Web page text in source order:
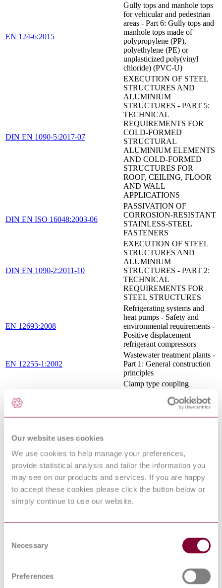
Our website uses cookies
We use cookies to help manage your preferences,
provide statistical analysis and tailor the information you
may see on our products and services. If you are happy
to accept these cookies please click the button below or
simply continue to use our website.
Selection
Necessary
Preferences
EN 124-6:2015
Gully tops and manhole tops
for vehicular and pedestrian
areas - Part 6: Gully tops and
manhole tops made of
polypropylene (PP),
polyethylene (PE) or
unplasticized poly(vinyl
chloride) (PVC-U)
DIN EN 1090-5:2017-07
EXECUTION OF STEEL
STRUCTURES AND
ALUMINIUM
STRUCTURES - PART 5:
TECHNICAL
REQUIREMENTS FOR
COLD-FORMED
STRUCTURAL
ALUMINIUM ELEMENTS
AND COLD-FORMED
STRUCTURES FOR
ROOF, CEILING, FLOOR
AND WALL
APPLICATIONS
DIN EN ISO 16048:2003-06
PASSIVATION OF
CORROSION-RESISTANT
STAINLESS-STEEL
FASTENERS
DIN EN 1090-2:2011-10
EXECUTION OF STEEL
STRUCTURES AND
ALUMINIUM
STRUCTURES - PART 2:
TECHNICAL
REQUIREMENTS FOR
STEEL STRUCTURES
EN 12693:2008
Refrigerating systems and
heat pumps - Safety and
environmental requirements -
Positive displacement
refrigerant compressors
EN 12255-1:2002
Wastewater treatment plants -
Part 1: General construction
principles
EN 14423:2013+A1:2016
Clamp type coupling
hoses rated for pressures up
IS 1367 : Part 1 : 2014
GENERAL
REQUIREMENTS FOR
BOLTS, SCREWS, STUDS
AND NUTS<br>
BS EN 1090-2 -
EXECUTION OF STEEL
ALUMINIUM
REQUIREMENTS FOR
EXECUTION OF STEEL
STRUCTURES AND